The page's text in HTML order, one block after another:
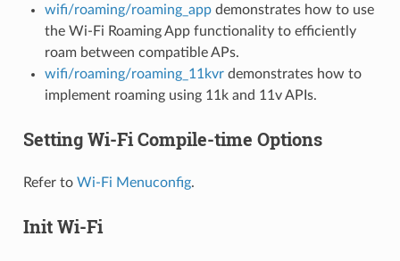
wifi/roaming/roaming_appdemonstrates how to use
the Wi-Fi Roaming App functionality to efficiently
roam between compatible APs.
wifi/roaming/roaming_11kvrdemonstrates how to
implement roaming using 11k and 11v APIs.
Setting Wi-Fi Compile-time Options
Refer to Wi-Fi Menuconfig.
Init Wi-Fi